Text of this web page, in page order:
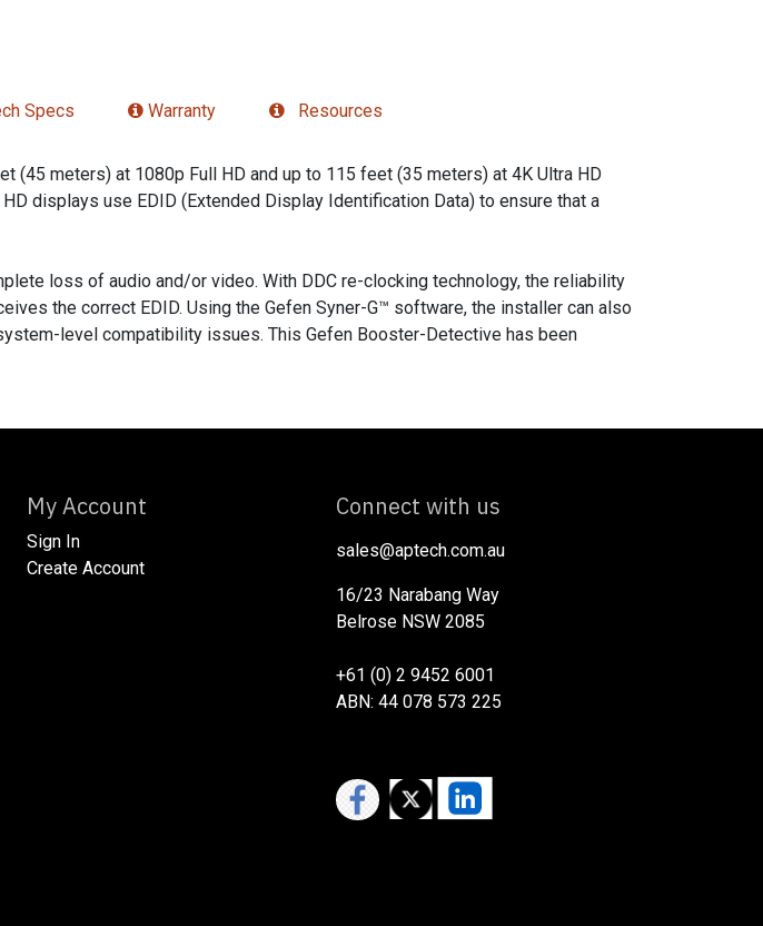
Specs Warranty Resources
meters) at 1080p Full HD and up to 115 feet (35 meters) at 4K Ultra HD
displays use EDID (Extended Display Identification Data) to ensure that a
loss of audio and/or video. With DDC re-clocking technology, the reliability
the correct EDID. Using the Gefen Syner-G™ software, the installer can also
level compatibility issues. This Gefen Booster-Detective has been
Connect with us
sales@aptech.com.au​
16/23 Narabang Way
Belrose NSW 2085
+61 (0) 2 9452 6001
ABN: 44 078 573 225
My Account
Sign In
Create Account